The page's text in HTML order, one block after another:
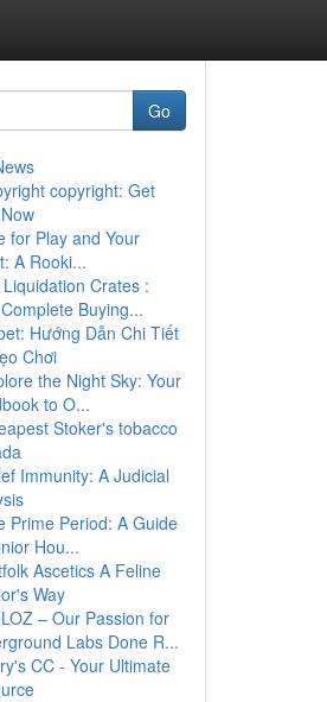
Go
copyright: Get
for Play and Your
A Rooki...
Liquidation Crates :
Buying...
Hướng Dẫn Chi Tiết
Chơi
the Night Sky: Your
to O...
Stoker's tobacco
Immunity: A Judicial
Prime Period: A Guide
Hou...
Ascetics A Feline
Way
– Our Passion for
Labs Done R...
CC - Your Ultimate